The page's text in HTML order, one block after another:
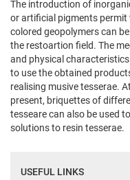
The introduction of
or artificial pigments permit
colored geopolymers can
the restoartion field. The
and physical
to use the obtained
realising musive tesserae.
present, briquettes of
tesseare can also be used
solutions to resin tesserae.
USEFUL LINKS